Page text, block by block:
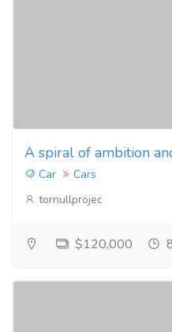
A spiral of ambition
Car
Cars
tornullprojec
$120,000